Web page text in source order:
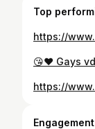
Top
https://
https://